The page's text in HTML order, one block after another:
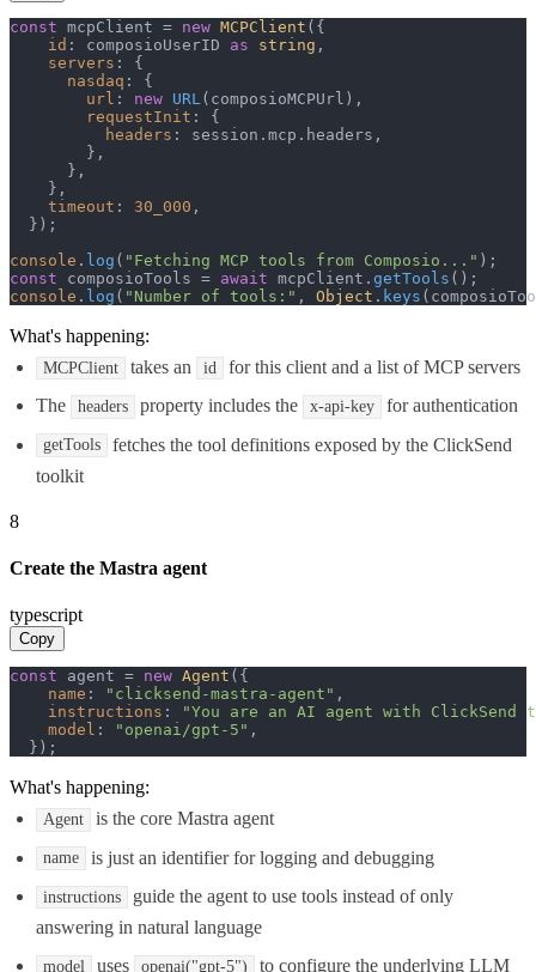
const mcpClient = new MCPClient ({
id : composioUserID as string ,
servers : {
nasdaq : {
url : new URL (composioMCPUrl),
requestInit : {
headers : session. mcp . headers ,
        },
      },
    },
timeout : 30_000 ,
  });
console . log ( "Fetching MCP tools from Composio..."
const composioTools = await mcpClient. getTools
console . log ( "Number of tools:" , Object . keys
What's happening:
MCPClient takes an id
for this client and a list of MCP servers
The
headers property includes the x-api-key for authentication
getTools
fetches the tool definitions exposed by the ClickSend
toolkit
8
Create the Mastra agent
typescript
Copy
const agent = new Agent ({
name : "clicksend-mastra-agent" ,
instructions :
"You are an AI agent with ClickSend
model : "openai/gpt-5" ,
  });
What's happening:
Agent is the core Mastra agent
name is just an identifier for logging and debugging
instructions
guide the agent to use tools instead of only
answering in natural language
model uses openai("gpt-5") to configure the underlying LLM